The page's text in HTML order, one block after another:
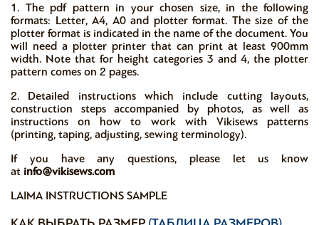
1. The pdf pattern in your chosen size, in the following
formats: Letter, A4, A0 and plotter format. The size of the
plotter format is indicated in the name of the document. You
will need a plotter printer that can print at least 900mm
width. Note that for height categories 3 and 4, the plotter
pattern comes on 2 pages.
2. Detailed instructions which include cutting layouts,
construction steps accompanied by photos, as well as
instructions on how to work with Vikisews patterns
(printing, taping, adjusting, sewing terminology).
If you have any questions, please let us know
at info@vikisews.com
LAIMA INSTRUCTIONS SAMPLE